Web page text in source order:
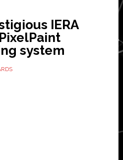
IERA
system